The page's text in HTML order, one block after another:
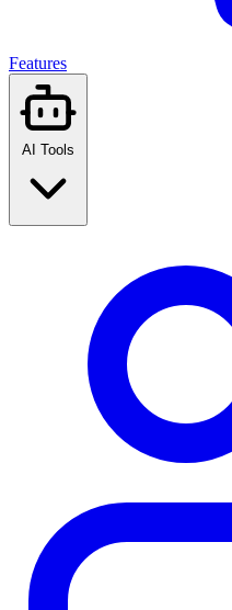
Features
AI Tools